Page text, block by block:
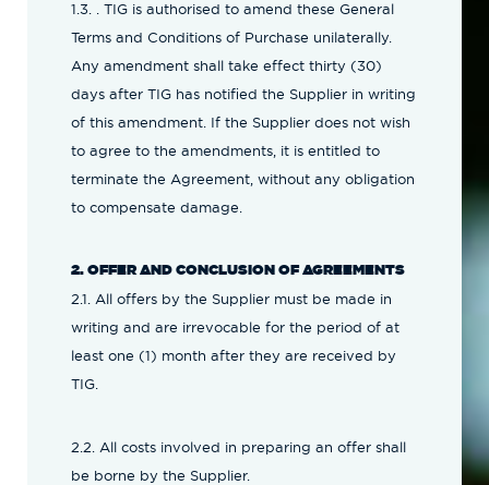
1.3. . TIG is authorised to amend these General
Terms and Conditions of Purchase unilaterally.
Any amendment shall take effect thirty (30)
days after TIG has notified the Supplier in writing
of this amendment. If the Supplier does not wish
to agree to the amendments, it is entitled to
terminate the Agreement, without any obligation
to compensate damage.
2. OFFER AND CONCLUSION OF AGREEMENTS
2.1. All offers by the Supplier must be made in
writing and are irrevocable for the period of at
least one (1) month after they are received by
TIG.
2.2. All costs involved in preparing an offer shall
be borne by the Supplier.